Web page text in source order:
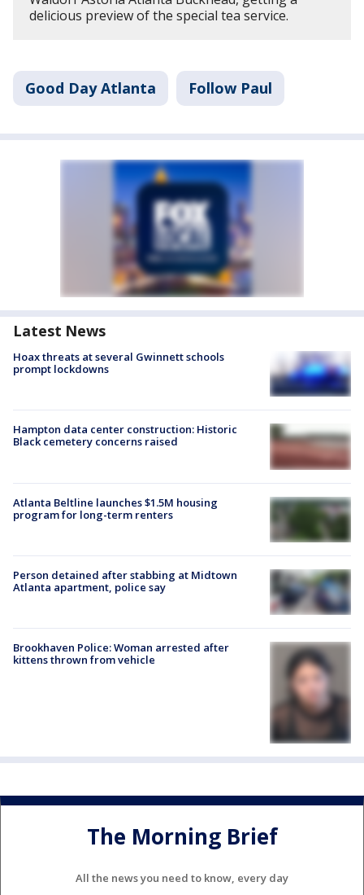
delicious preview of the special tea service.
Good Day Atlanta Follow Paul
Latest News
Hoax threats at several Gwinnett schools
prompt lockdowns
Hampton data center construction: Historic
Black cemetery concerns raised
Atlanta Beltline launches $1.5M housing
program for long-term renters
Person detained after stabbing at Midtown
Atlanta apartment, police say
Brookhaven Police: Woman arrested after
kittens thrown from vehicle
The Morning Brief
All the news you need to know, every day